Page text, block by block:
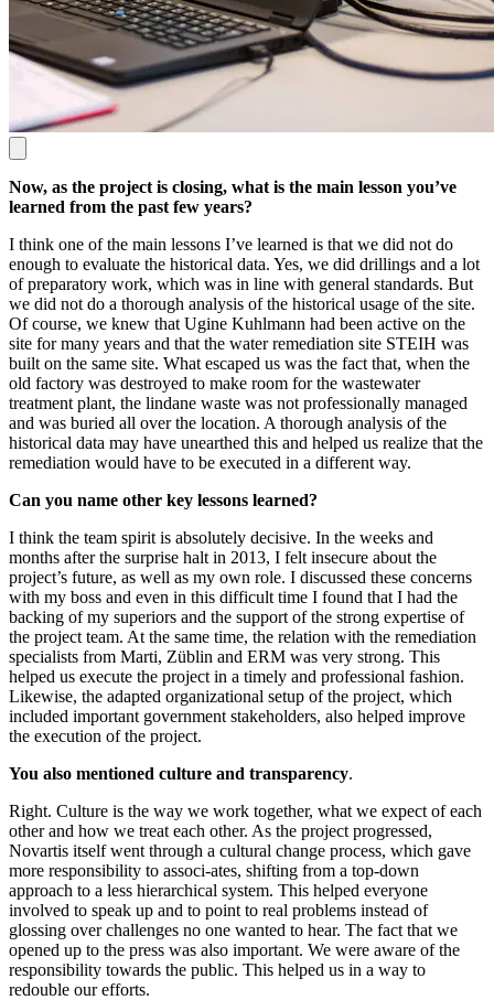
Now, as the project is closing, what is the main lesson you’ve
learned from the past few years?
I think one of the main lessons I’ve learned is that we did not do
enough to evaluate the historical data. Yes, we did drillings and a lot
of preparatory work, which was in line with general standards. But
we did not do a thorough analysis of the historical usage of the site.
Of course, we knew that Ugine Kuhlmann had been active on the
site for many years and that the water remediation site STEIH was
built on the same site. What escaped us was the fact that, when the
old factory was destroyed to make room for the wastewater
treatment plant, the lindane waste was not professionally managed
and was buried all over the location. A thorough analysis of the
historical data may have unearthed this and helped us realize that the
remediation would have to be executed in a different way.
Can you name other key lessons learned?
I think the team spirit is absolutely decisive. In the weeks and
months after the surprise halt in 2013, I felt insecure about the
project’s future, as well as my own role. I discussed these concerns
with my boss and even in this difficult time I found that I had the
backing of my superiors and the support of the strong expertise of
the project team. At the same time, the relation with the remediation
specialists from Marti, Züblin and ERM was very strong. This
helped us execute the project in a timely and professional fashion.
Likewise, the adapted organizational setup of the project, which
included important government stakeholders, also helped improve
the execution of the project.
You also mentioned culture and transparency.
Right. Culture is the way we work together, what we expect of each
other and how we treat each other. As the project progressed,
Novartis itself went through a cultural change process, which gave
more responsibility to associ-ates, shifting from a top-down
approach to a less hierarchical system. This helped everyone
involved to speak up and to point to real problems instead of
glossing over challenges no one wanted to hear. The fact that we
opened up to the press was also important. We were aware of the
responsibility towards the public. This helped us in a way to
redouble our efforts.